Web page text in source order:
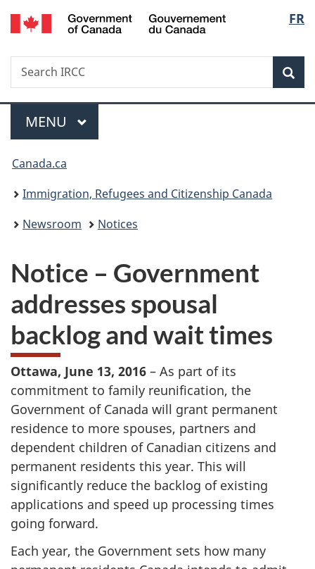
Skip
to
Skip
to
Switch
to
FR
Search
Search
IRCC
Menu
MAIN
MENU
You
are
here:
Canada.ca
Immigration, Refugees and Citizenship Canada
Newsroom
Notices
Notice – Government
addresses spousal
backlog and wait times
Ottawa, June 13, 2016 – As part of its
commitment to family reunification, the
Government of Canada will grant permanent
residence to more spouses, partners and
dependent children of Canadian citizens and
permanent residents this year. This will
significantly reduce the backlog of existing
applications and speed up processing times
going forward.
Each year, the Government sets how many